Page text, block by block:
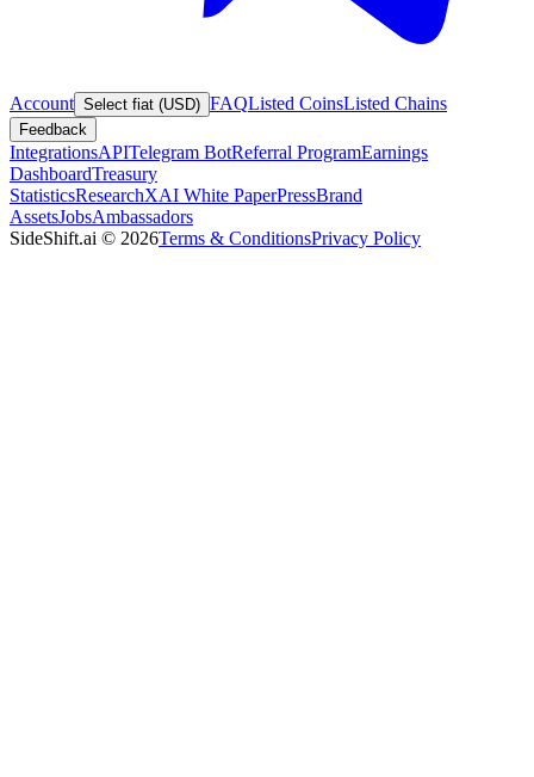
Account Select fiat (USD) FAQListed CoinsListed Chains
Feedback
IntegrationsAPITelegram BotReferral ProgramEarnings
DashboardTreasury
StatisticsResearchXAI White PaperPressBrand
AssetsJobsAmbassadors
SideShift.ai © 2026Terms & ConditionsPrivacy Policy